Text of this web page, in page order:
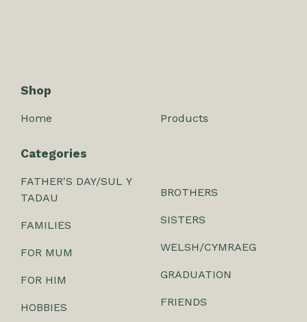
Shop
Home Products
Categories
FATHER'S DAY/SUL Y
TADAU
FAMILIES
FOR MUM
FOR HIM
HOBBIES
BROTHERS
SISTERS
WELSH/CYMRAEG
GRADUATION
FRIENDS